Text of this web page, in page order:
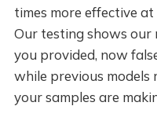
times more effective
Our testing shows our
you provided, now
while previous models
your samples are